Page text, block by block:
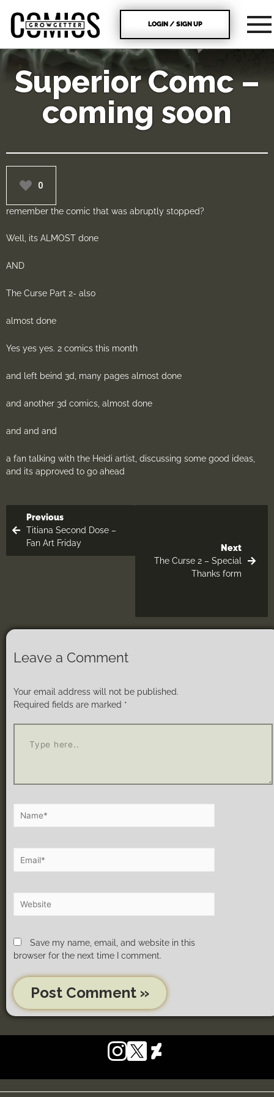
LOGIN / SIGN UP
Superior Comc –
coming soon
0
remember the comic that was abruptly stopped?
Well, its ALMOST done
AND
The Curse Part 2- also
almost done
Yes yes yes. 2 comics this month
and left beind 3d, many pages almost done
and another 3d comics, almost done
and and and
a fan talking with the Heidi artist, discussing some good ideas,
and its approved to go ahead
Previous
Titiana Second Dose –
Fan Art Friday
Next
The Curse 2 – Special
Thanks form
Leave a Comment
Your email address will not be published.
Required fields are marked *
Save my name, email, and website in this
browser for the next time I comment.